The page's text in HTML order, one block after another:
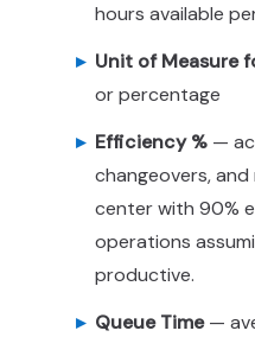
hours available
Unit of Measure
or percentage
Efficiency % —
changeovers,
center with 90%
operations
productive.
Queue Time—